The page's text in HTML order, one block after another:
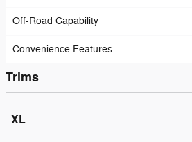
Off-Road Capability
Convenience Features
Trims
XL